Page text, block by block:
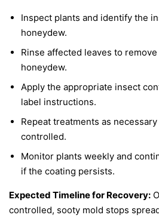
Inspect plants and identify the
honeydew.
Rinse affected leaves to
honeydew.
Apply the appropriate insect
label instructions.
Repeat treatments as
controlled.
Monitor plants weekly and
if the coating persists.
Expected Timeline for Recovery:
controlled, sooty mold stops